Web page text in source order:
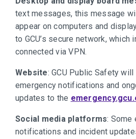
text messages, this message
appear on computers and
to GCU’s secure network, which
connected via VPN.
Website: GCU Public Safety
emergency notifications and
updates to the
Social media platforms: Some
notifications and incident